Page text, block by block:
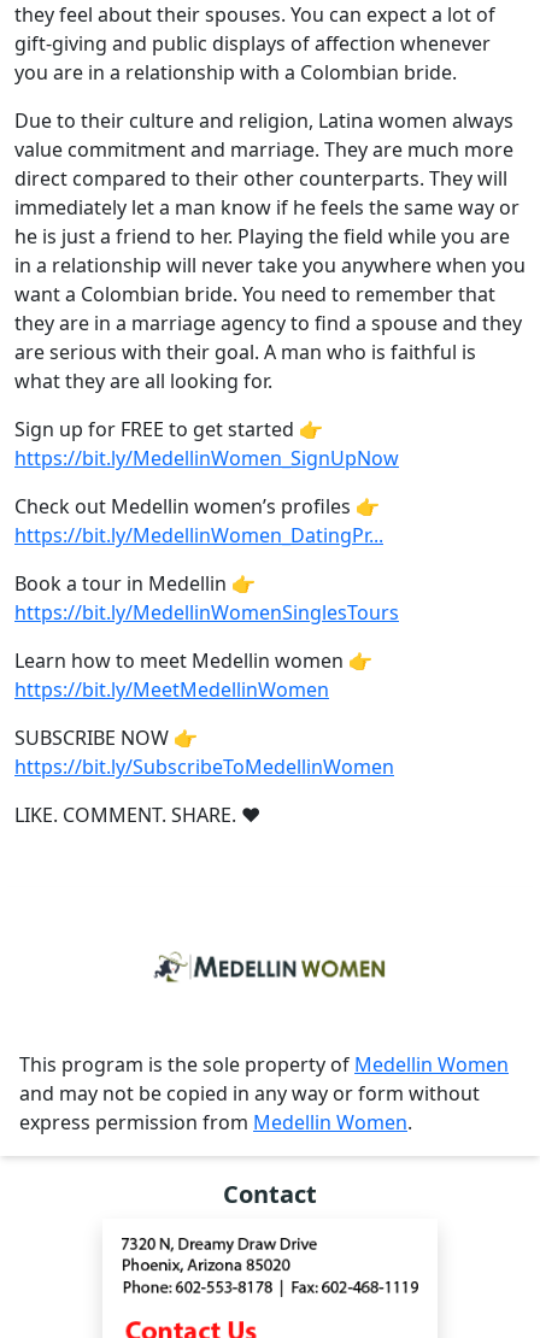
they feel about their spouses. You can expect a lot of
gift-giving and public displays of affection whenever
you are in a relationship with a Colombian bride.
Due to their culture and religion, Latina women always
value commitment and marriage. They are much more
direct compared to their other counterparts. They will
immediately let a man know if he feels the same way or
he is just a friend to her. Playing the field while you are
in a relationship will never take you anywhere when you
want a Colombian bride. You need to remember that
they are in a marriage agency to find a spouse and they
are serious with their goal. A man who is faithful is
what they are all looking for.
Sign up for FREE to get started 👉
https://bit.ly/MedellinWomen_SignUpNow
Check out Medellin women’s profiles 👉
https://bit.ly/MedellinWomen_DatingPr...
Book a tour in Medellin 👉
https://bit.ly/MedellinWomenSinglesTours
Learn how to meet Medellin women 👉
https://bit.ly/MeetMedellinWomen
SUBSCRIBE NOW 👉
https://bit.ly/SubscribeToMedellinWomen
LIKE. COMMENT. SHARE. ❤
This program is the sole property of Medellin Women
and may not be copied in any way or form without
express permission from Medellin Women.
Contact